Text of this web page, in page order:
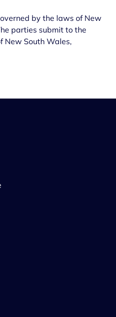
by the laws of New
parties submit to the
New South Wales,